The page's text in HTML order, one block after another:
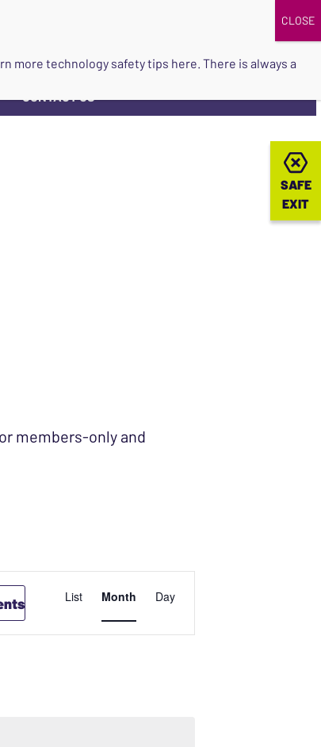
CONTACT US
SAFE
EXIT
SAFE
EXIT
members-only and
EVENT
VIEWS
List Month Day
more technology safety tips here. There is always a